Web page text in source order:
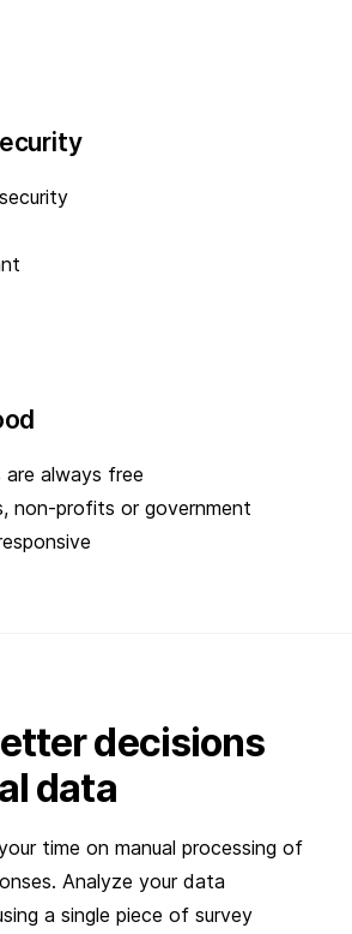
always free
non-profits or government
decisions
data
time on manual processing of
Analyze your data
a single piece of survey